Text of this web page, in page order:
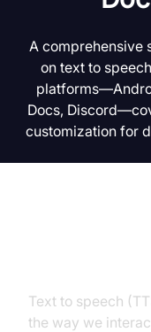
A comprehensive
on text to
Docs,
customization for
Text to speech
the way we